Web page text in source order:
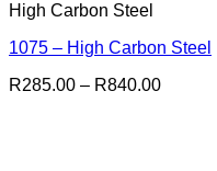
High Carbon Steel
1075 – High Carbon Steel
R285.00 – R840.00Price